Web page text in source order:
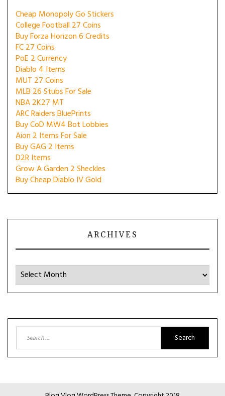
Cheap Monopoly Go Stickers
College Football 27 Coins
Buy Forza Horizon 6 Credits
FC 27 Coins
PoE 2 Currency
Diablo 4 Items
MUT 27 Coins
MLB 26 Stubs For Sale
NBA 2K27 MT
ARC Raiders BluePrints
Buy CoD MW4 Bot Lobbies
Aion 2 Items For Sale
Buy GAG 2 Items
D2R Items
Grow A Garden 2 Sheckles
Buy Cheap Diablo IV Gold
ARCHIVES
Archives
for: